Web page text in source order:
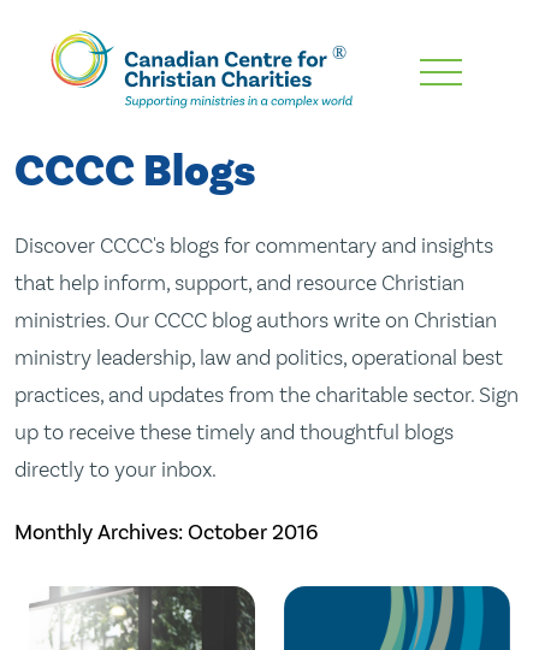
Skip
Content
CCCC Blogs
Discover CCCC's blogs for commentary and insights
that help inform, support, and resource Christian
ministries. Our CCCC blog authors write on Christian
ministry leadership, law and politics, operational best
practices, and updates from the charitable sector. Sign
up to receive these timely and thoughtful blogs
directly to your inbox.
Monthly Archives:October 2016